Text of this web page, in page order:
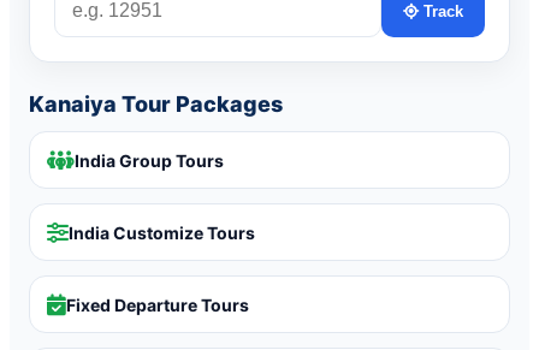
Track
Kanaiya Tour Packages
India Group Tours
India Customize Tours
Fixed Departure Tours